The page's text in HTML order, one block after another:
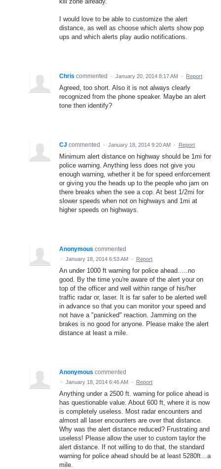
I would love to be able to customize the alert
distance, as well as choose which alerts show pop
ups and which alerts play audio notifications.
Chris commented · January 20, 2014 8:17 AM · Report
Agreed, too short. Also it is not always clearly
recognized from the phone speaker. Maybe an alert
tone then identify?
CJ commented · January 18, 2014 9:20 AM · Report
Minimum alert distance on highway should be 1mi for
police warning. Anything less does not give you
enough warning, whether it be for speed enforcement
or giving you the heads up to the people who jam on
there breaks when the see a cop. At best 1/2mi for
slower speeds when not on highways and 1mi at
higher speeds on highways.
Anonymous commented
· January 18, 2014 6:53 AM · Report
An under 1000 ft warning for police ahead…..no
good. By the time you're aware of the alert your on
top of the officer and well within range of his/her
traffic radar or, laser. It is far safer to be alerted well
in advance so that you can monitor your speed and
not have a "panicked" reaction. Jamming on the
brakes is no good for anyone. Please make the alert
distance at least a mile.
Anonymous commented
· January 18, 2014 6:46 AM · Report
Anything under a 2500 ft. warning for police ahead is
has questionable value. About 600 ft, where it is now
is completely useless. Most radar encounters and
almost all laser encounters are over that distance.
Why was the alert distance reduced? Frustrating and
useless! Please allow the user to custom taylor the
alert distance. If not willing to do that, the standard
warning for police ahead should be at least 5280ft…a
mile.